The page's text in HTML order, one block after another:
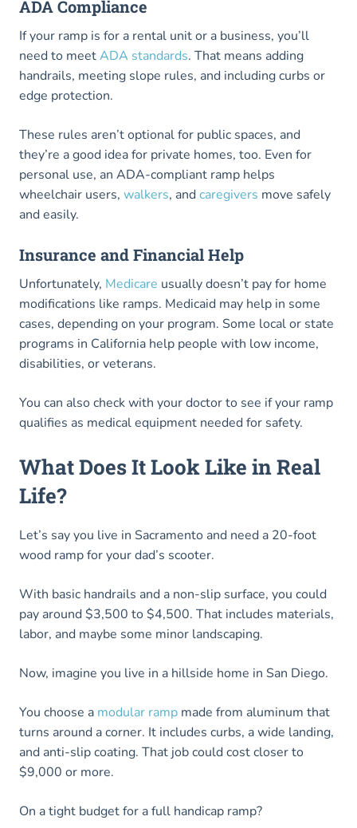
ADA Compliance
If your ramp is for a rental unit or a business, you’ll
need to meetADA standards. That means adding
handrails, meeting slope rules, and including curbs or
edge protection.
These rules aren’t optional for public spaces, and
they’re a good idea for private homes, too. Even for
personal use, an ADA-compliant ramp helps
wheelchair users, walkers, andcaregivers move safely
and easily.
Insurance and Financial Help
Unfortunately, Medicare usually doesn’t pay for home
modifications like ramps. Medicaid may help in some
cases, depending on your program. Some local or state
programs in California help people with low income,
disabilities, or veterans.
You can also check with your doctor to see if your ramp
qualifies as medical equipment needed for safety.
What Does It Look Like in Real
Life?
Let’s say you live in Sacramento and need a 20-foot
wood ramp for your dad’s scooter.
With basic handrails and a non-slip surface, you could
pay around $3,500 to $4,500. That includes materials,
labor, and maybe some minor landscaping.
Now, imagine you live in a hillside home in San Diego.
You choose a modular ramp made from aluminum that
turns around a corner. It includes curbs, a wide landing,
and anti-slip coating. That job could cost closer to
$9,000 or more.
On a tight budget for a full handicap ramp?